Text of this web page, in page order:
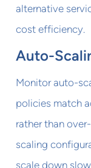
alternative
cost efficiency.
Auto-
Monitor auto-
policies match
rather than
scaling
scale down